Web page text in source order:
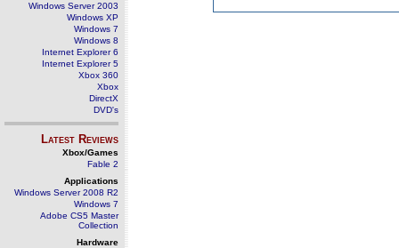
Windows Server 2003
Windows XP
Windows 7
Windows 8
Internet Explorer 6
Internet Explorer 5
Xbox 360
Xbox
DirectX
DVD's
Latest Reviews
Xbox/Games
Fable 2
Applications
Windows Server 2008 R2
Windows 7
Adobe CS5 Master
Collection
Hardware